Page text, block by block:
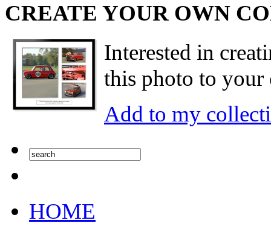
CREATE YOUR OWN
Interested in
this photo to your
Add to my
HOME